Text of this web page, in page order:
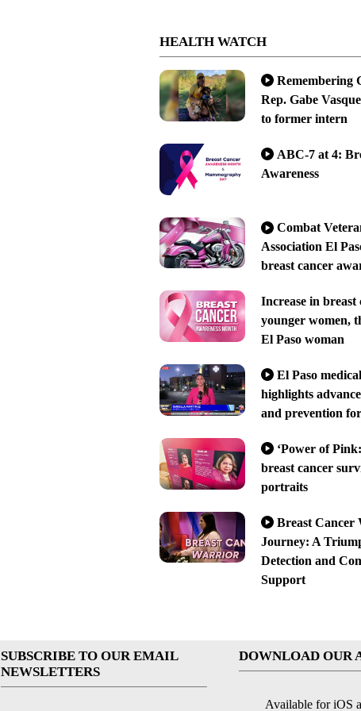
HEALTH WATCH
Remembering
Rep. Gabe
to former intern
ABC-7 at 4:
Awareness
Combat
Association El
breast cancer
Increase in breast
younger women,
El Paso woman
El Paso
highlights
and prevention
‘Power of
breast cancer
portraits
Breast Cancer
Journey: A
Detection and
Support
SUBSCRIBE TO OUR EMAIL
NEWSLETTERS
DOWNLOAD OUR
Available for iOS